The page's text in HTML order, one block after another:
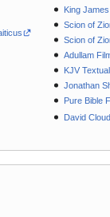
King
Scion of
Scion of
Adullam
KJV
Jonathan
Pure Bible
David